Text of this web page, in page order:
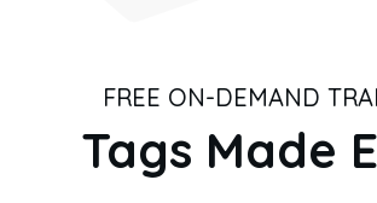
FREE ON-DEMAND
Tags Made